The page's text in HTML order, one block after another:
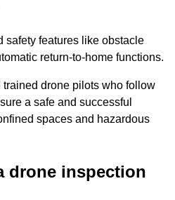
safety features like obstacle
return-to-home functions.
drone pilots who follow
a safe and successful
spaces and hazardous
drone inspection